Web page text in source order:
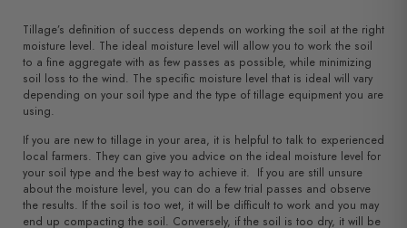
Tillage’s definition of success depends on working the soil at the right
moisture level. The ideal moisture level will allow you to work the soil
to a fine aggregate with as few passes as possible, while minimizing
soil loss to the wind. The specific moisture level that is ideal will vary
depending on your soil type and the type of tillage equipment you are
using.
If you are new to tillage in your area, it is helpful to talk to experienced
local farmers. They can give you advice on the ideal moisture level for
your soil type and the best way to achieve it. If you are still unsure
about the moisture level, you can do a few trial passes and observe
the results. If the soil is too wet, it will be difficult to work and you may
end up compacting the soil. Conversely, if the soil is too dry, it will be